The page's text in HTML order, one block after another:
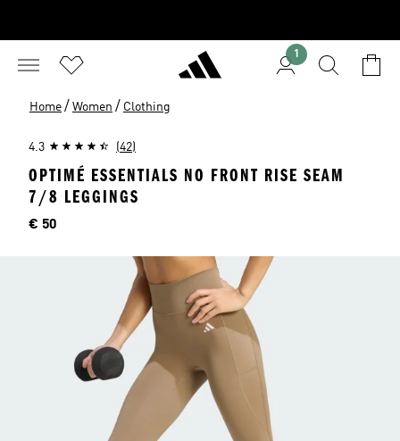
1
Home / Women / Clothing
4.3 (42)
OPTIMÉ ESSENTIALS NO FRONT RISE SEAM
7/8 LEGGINGS
Price
€ 50